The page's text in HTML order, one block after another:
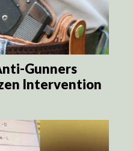
Gunners
Intervention